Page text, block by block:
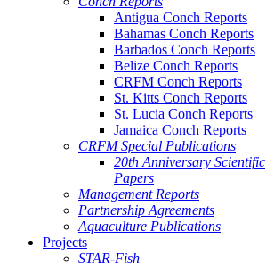
Antigua Conch Reports
Bahamas Conch Reports
Barbados Conch Reports
Belize Conch Reports
CRFM Conch Reports
St. Kitts Conch Reports
St. Lucia Conch Reports
Jamaica Conch Reports
CRFM Special Publications
20th Anniversary Scientific
Papers
Management Reports
Partnership Agreements
Aquaculture Publications
Projects
STAR-Fish